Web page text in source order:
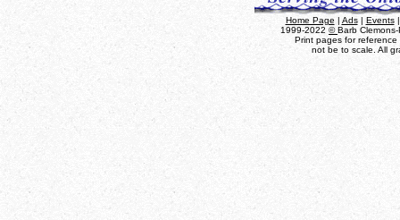
Home Page | Ads| Events
1999-2022 ©Barb
Print pages for
not be to scale. All